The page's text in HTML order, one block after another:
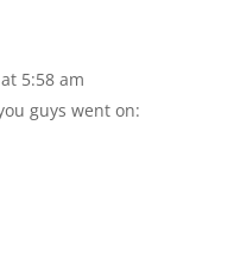
5:58 am
guys went on: